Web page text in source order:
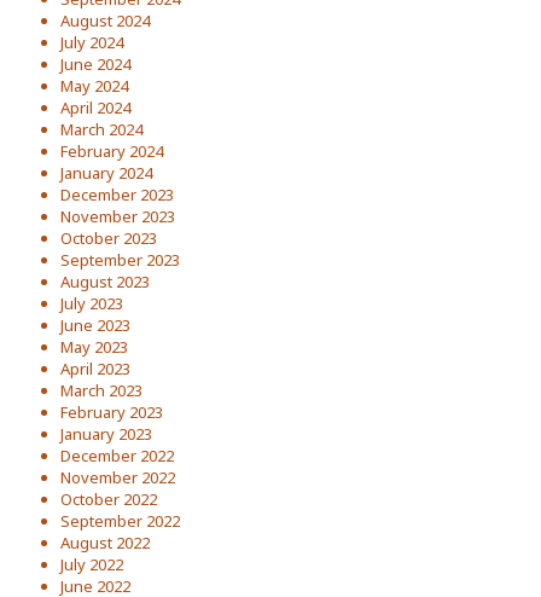
August 2024
July 2024
June 2024
May 2024
April 2024
March 2024
February 2024
January 2024
December 2023
November 2023
October 2023
September 2023
August 2023
July 2023
June 2023
May 2023
April 2023
March 2023
February 2023
January 2023
December 2022
November 2022
October 2022
September 2022
August 2022
July 2022
June 2022